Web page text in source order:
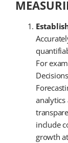
For
include
growth